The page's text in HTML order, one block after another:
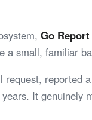
Go
small, familiar
reported
It genuinely